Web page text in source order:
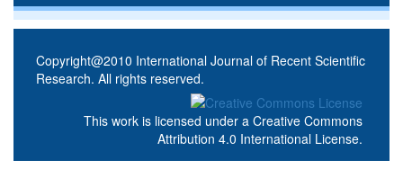
Copyright@2010 International Journal of Recent Scientific
Research. All rights reserved.
This work is licensed under a Creative Commons
Attribution 4.0 International License.